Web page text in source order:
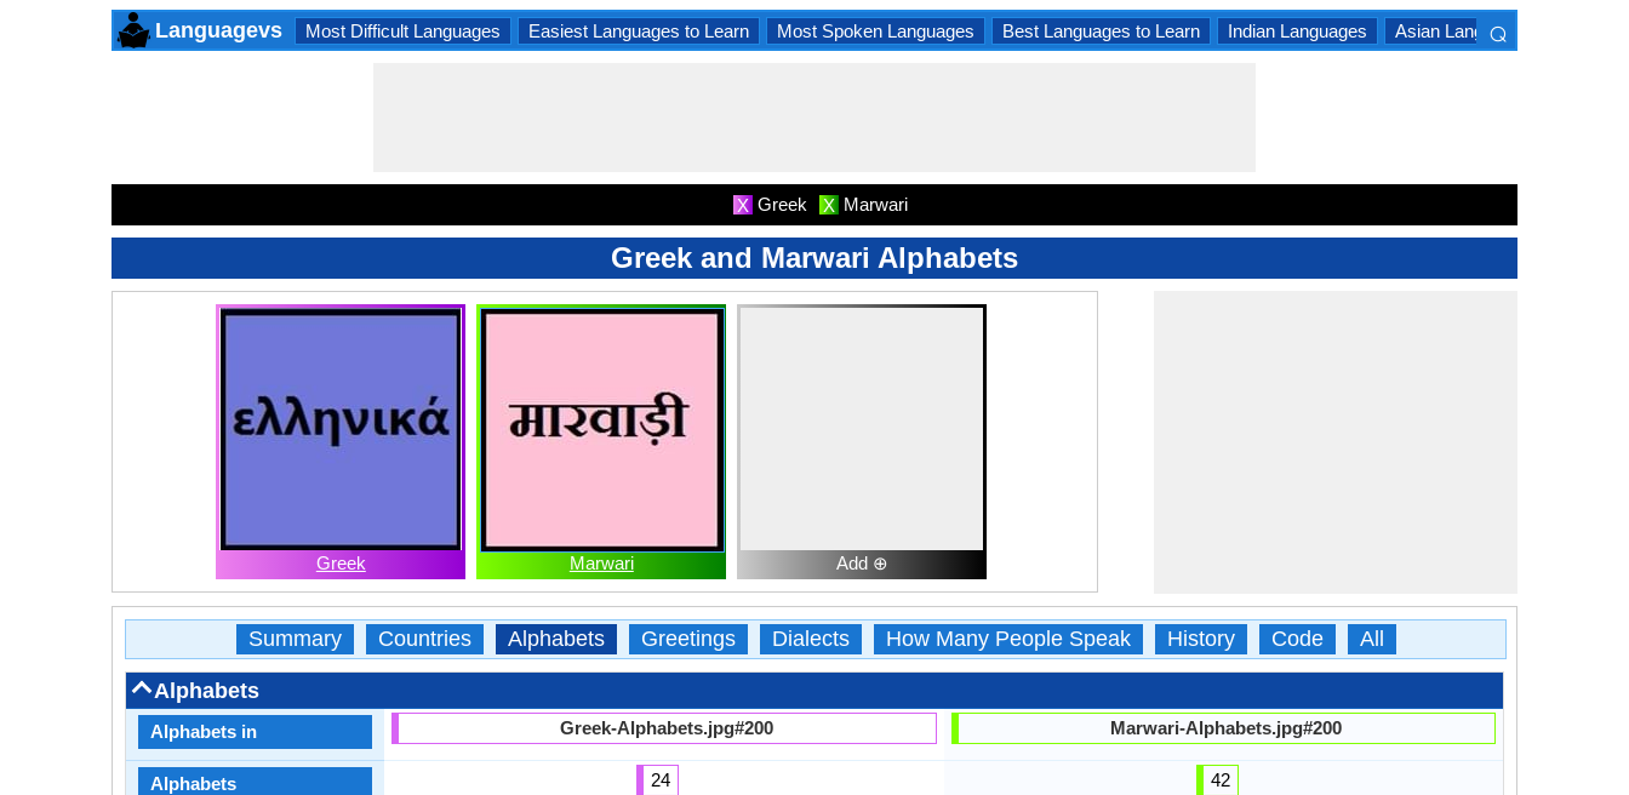
Languagevs Most Difficult Languages Easiest Languages to Learn Most Spoken Languages Best Languages to Learn Indian Languages Asian Languages
⌕
X Greek X Marwari
Greek and Marwari Alphabets
Greek Marwari Add ⊕
Summary Countries Alphabets Greetings Dialects How Many People Speak History Code All
Alphabets
Alphabets in
Alphabets
Greek-Alphabets.jpg#200
24
Marwari-Alphabets.jpg#200
42